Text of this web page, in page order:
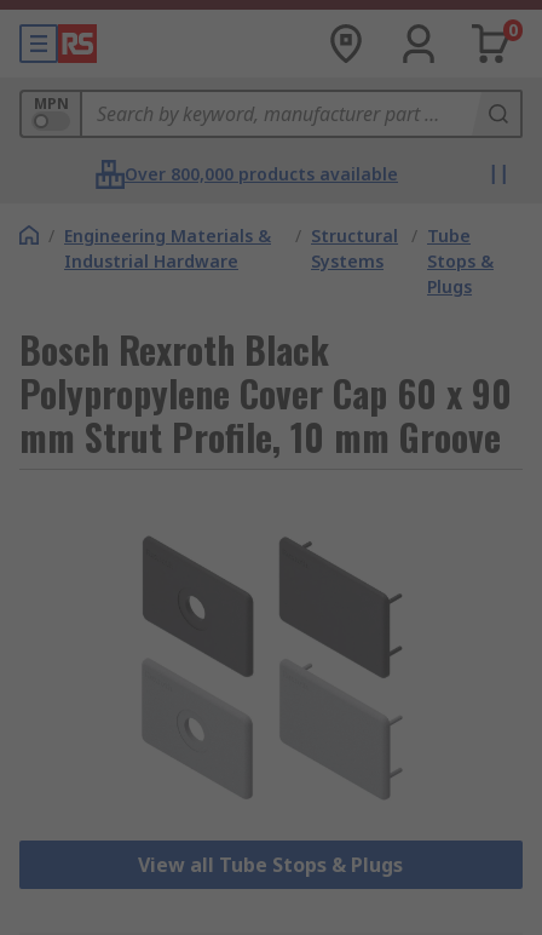
0
MPN
Over 800,000 products available
/ Engineering Materials &
Industrial Hardware
/ Structural
Systems
/ Tube
Stops &
Plugs
Bosch Rexroth Black
Polypropylene Cover Cap 60 x 90
mm Strut Profile, 10 mm Groove
View all Tube Stops & Plugs